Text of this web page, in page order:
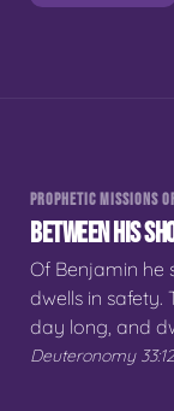
PROPHETIC MISSIONS
BETWEEN HIS
Of Benjamin he
dwells in safety.
day long, and
Deuteronomy 33:12